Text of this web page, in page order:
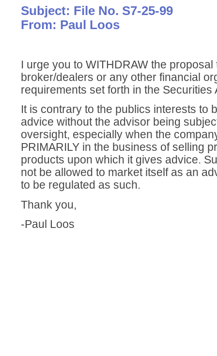
Subject: File No. S7-25-99
From: Paul Loos
I urge you to WITHDRAW the proposal
broker/dealers or any other financial
requirements set forth in the Securities
It is contrary to the publics interests to
advice without the advisor being
oversight, especially when the
PRIMARILY in the business of selling
products upon which it gives advice.
not be allowed to market itself as an
to be regulated as such.
Thank you,
-Paul Loos